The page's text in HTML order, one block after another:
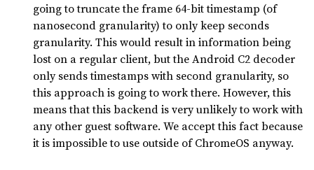
going to truncate the frame 64-bit timestamp (of
nanosecond granularity) to only keep seconds
granularity. This would result in information being
lost on a regular client, but the Android C2 decoder
only sends timestamps with second granularity, so
this approach is going to work there. However, this
means that this backend is very unlikely to work with
any other guest software. We accept this fact because
it is impossible to use outside of ChromeOS anyway.